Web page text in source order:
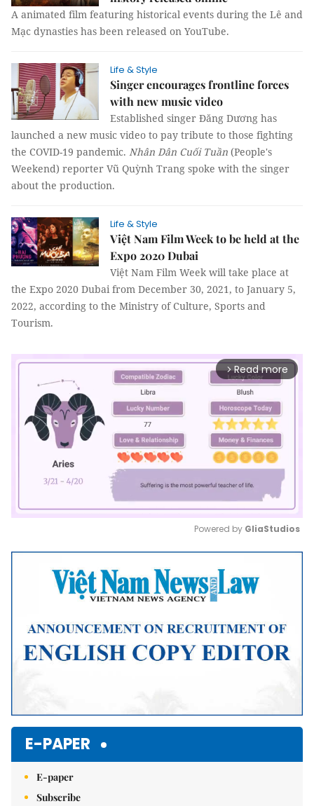
A animated film featuring historical events during the Lê and
Mạc dynasties has been released on YouTube.
Life & Style
Singer encourages frontline forces
with new music video
Established singer Đăng Dương has
launched a new music video to pay tribute to those fighting
the COVID-19 pandemic. Nhân Dân Cuối Tuần (People's
Weekend) reporter Vũ Quỳnh Trang spoke with the singer
about the production.
Life & Style
Việt Nam Film Week to be held at the
Expo 2020 Dubai
Việt Nam Film Week will take place at
the Expo 2020 Dubai from December 30, 2021, to January 5,
2022, according to the Ministry of Culture, Sports and
Tourism.
arrow_forward_ios Read more
Mute
Powered by GliaStudios
E-PAPER
E-paper
Subscribe